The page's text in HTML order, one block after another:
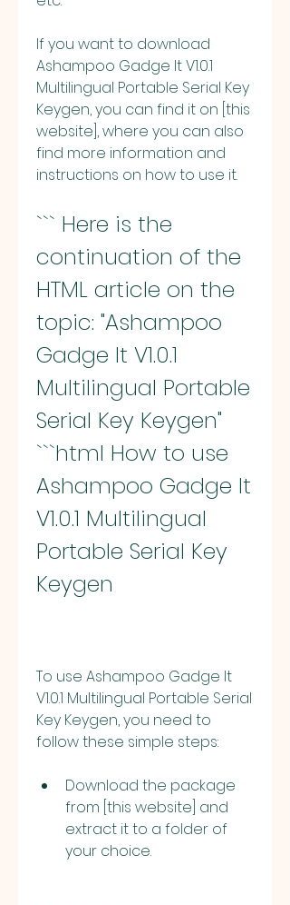
If you want to download
Ashampoo Gadge It V1.0.1
Multilingual Portable Serial Key
Keygen, you can find it on [this
website], where you can also
find more information and
instructions on how to use it.
``` Here is the
continuation of the
HTML article on the
topic: "Ashampoo
Gadge It V1.0.1
Multilingual Portable
Serial Key Keygen"
```html How to use
Ashampoo Gadge It
V1.0.1 Multilingual
Portable Serial Key
Keygen
To use Ashampoo Gadge It
V1.0.1 Multilingual Portable Serial
Key Keygen, you need to
follow these simple steps:
Download the package
from [this website] and
extract it to a folder of
your choice.